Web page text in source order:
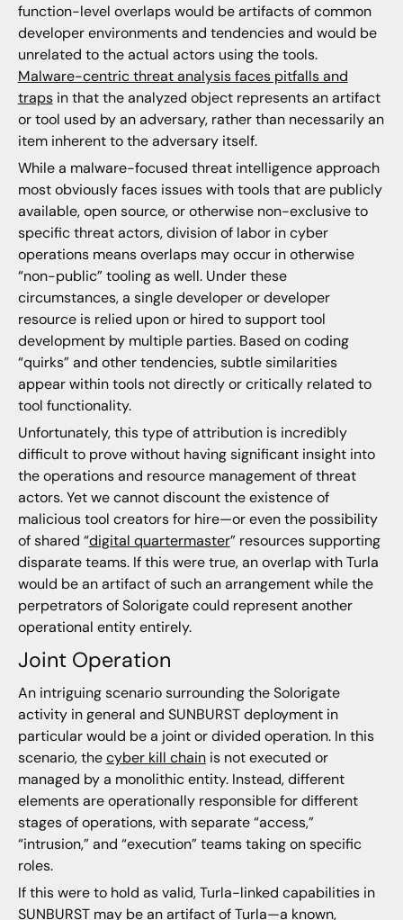
function-level overlaps would be artifacts of common
developer environments and tendencies and would be
unrelated to the actual actors using the tools.
Malware-centric threat analysis faces pitfalls and
trapsin that the analyzed object represents an artifact
or tool used by an adversary, rather than necessarily an
item inherent to the adversary itself.
While a malware-focused threat intelligence approach
most obviously faces issues with tools that are publicly
available, open source, or otherwise non-exclusive to
specific threat actors, division of labor in cyber
operations means overlaps may occur in otherwise
“non-public” tooling as well. Under these
circumstances, a single developer or developer
resource is relied upon or hired to support tool
development by multiple parties. Based on coding
“quirks” and other tendencies, subtle similarities
appear within tools not directly or critically related to
tool functionality.
Unfortunately, this type of attribution is incredibly
difficult to prove without having significant insight into
the operations and resource management of threat
actors. Yet we cannot discount the existence of
malicious tool creators for hire—or even the possibility
of shared “digital quartermaster” resources supporting
disparate teams. If this were true, an overlap with Turla
would be an artifact of such an arrangement while the
perpetrators of Solorigate could represent another
operational entity entirely.
Joint Operation
An intriguing scenario surrounding the Solorigate
activity in general and SUNBURST deployment in
particular would be a joint or divided operation. In this
scenario, thecyber kill chainis not executed or
managed by a monolithic entity. Instead, different
elements are operationally responsible for different
stages of operations, with separate “access,”
“intrusion,” and “execution” teams taking on specific
roles.
If this were to hold as valid, Turla-linked capabilities in
SUNBURST may be an artifact of Turla—a known,